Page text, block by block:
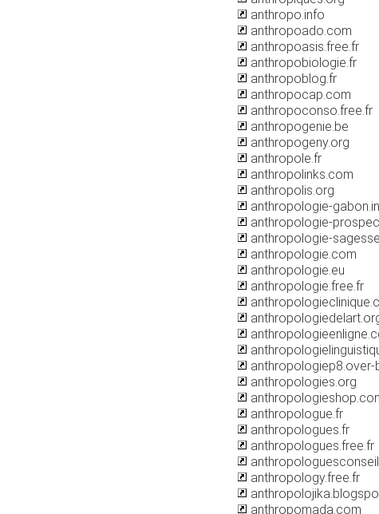
anthropo.info
anthropoado.com
anthropoasis.free.fr
anthropobiologie.fr
anthropoblog.fr
anthropocap.com
anthropoconso.free.fr
anthropogenie.be
anthropogeny.org
anthropole.fr
anthropolinks.com
anthropolis.org
anthropologie-
anthropologie-
anthropologie-
anthropologie.com
anthropologie.eu
anthropologie.free.fr
anthropologiep8.over-
anthropologies.org
anthropologue.fr
anthropologues.fr
anthropologues.free.fr
anthropology.free.fr
anthropomada.com